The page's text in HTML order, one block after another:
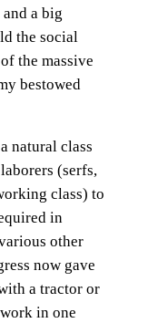
a big
the social
the massive
bestowed
natural class
(serfs,
class) to
in
other
now gave
a tractor or
in one